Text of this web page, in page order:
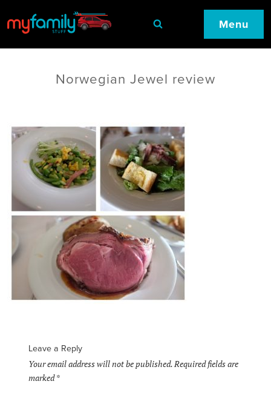
Menu
Norwegian Jewel review
Leave a Reply
Your email address will not be published.Required fields are
marked*